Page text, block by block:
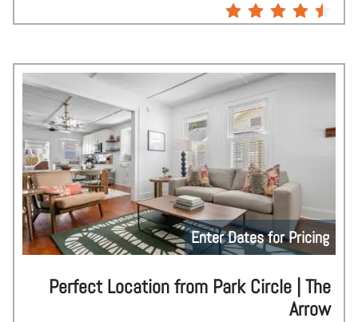
Enter Dates for Pricing
Perfect Location from Park Circle | The
Arrow